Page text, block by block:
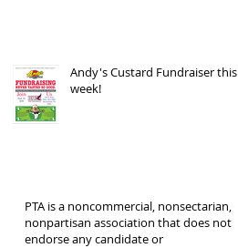
Andy's Custard Fundraiser this
week!
PTA is a noncommercial, nonsectarian,
nonpartisan association that does not
endorse any candidate or